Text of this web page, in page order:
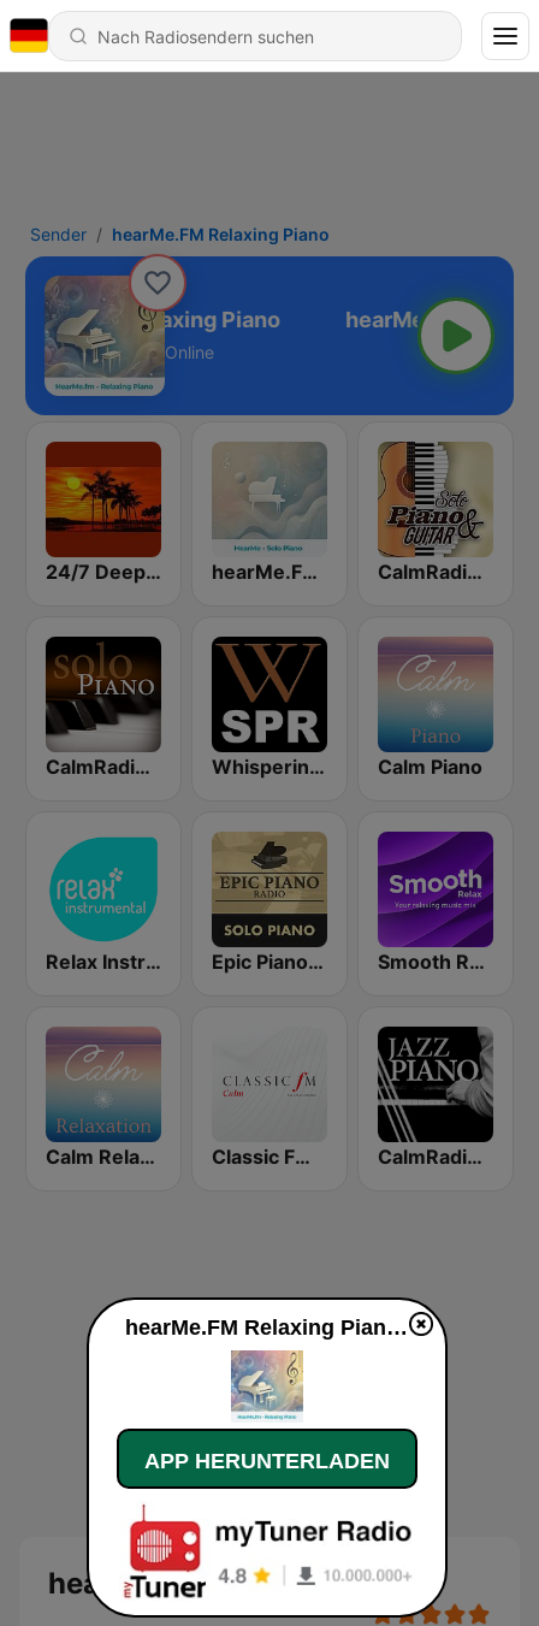
Sender hearMe.FM Relaxing Piano
Relaxing Piano
Online
24/7 Deep Sleep Music Relaxing Music Insomnia Sleep Relaxing Music Study Sleep Meditation hearMe.FM Solo Piano CalmRadio.com - Solo Piano & Guitar
CalmRadio.com - Solo Piano Whisperings: Solo Piano Radio Calm Piano
Relax Instrumental Epic Piano - SOLO PIANO Smooth Relax
Calm Relaxation Classic FM Calm CalmRadio.com - Jazz Piano
hearMe.FM Relaxing Piano
hearMe.FM Relaxing Piano live
APP HERUNTERLADEN